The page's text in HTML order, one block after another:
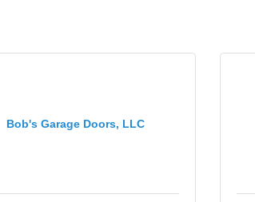
Bob's Garage Doors, LLC